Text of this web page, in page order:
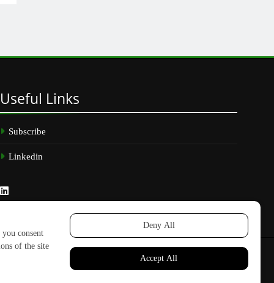
Useful Links
Subscribe
Linkedin